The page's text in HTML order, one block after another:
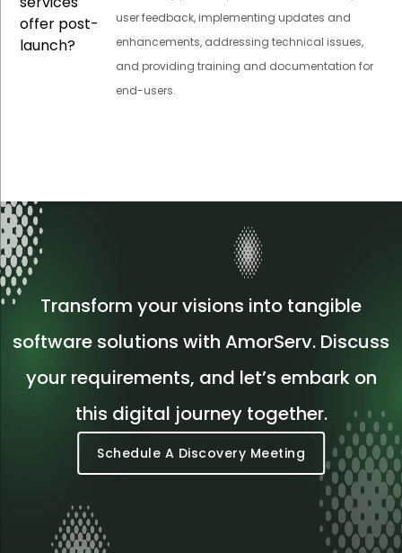
offer post-
launch?
user feedback, implementing updates and
enhancements, addressing technical issues,
and providing training and documentation for
end-users.
Transform your visions into tangible
software solutions with AmorServ. Discuss
your requirements, and let’s embark on
this digital journey together.
Schedule A Discovery Meeting